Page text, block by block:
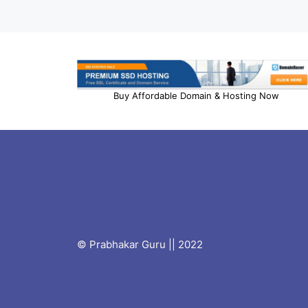
Buy Affordable Domain & Hosting Now
© Prabhakar Guru || 2022